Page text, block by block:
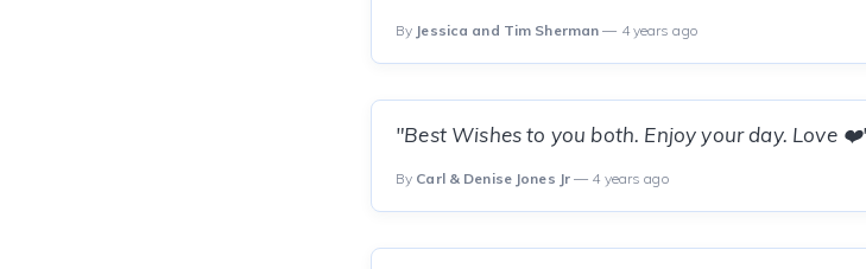
By Jessica and Tim Sherman — 4 years ago
"Best Wishes to you both. Enjoy your day. Love
By Carl & Denise Jones Jr — 4 years ago